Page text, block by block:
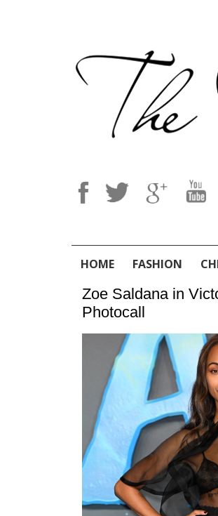
HOME FASHION
Zoe Saldana in
Photocall